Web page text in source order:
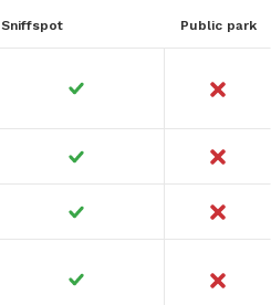
Sniffspot Public park